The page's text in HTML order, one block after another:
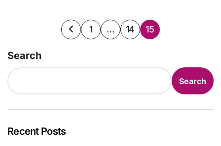
Posts
1 … 14 15
Search
Search
Recent Posts